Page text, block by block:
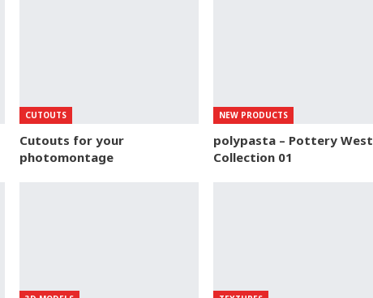
CUTOUTS
Cutouts for your
photomontage
NEW PRODUCTS
polypasta – Pottery West
Collection 01